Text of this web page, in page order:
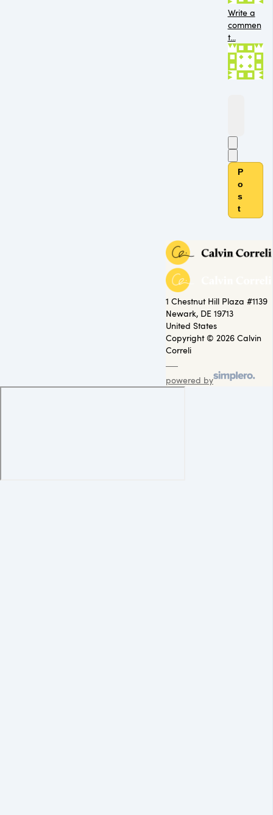
Write a
commen
t...
P
o
s
t
1 Chestnut Hill Plaza #1139
Newark, DE 19713
United States
Copyright © 2026 Calvin
Correli
powered by